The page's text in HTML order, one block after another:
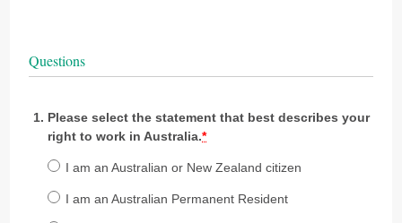
Questions
Please select the statement that best describes your
right to work in Australia.*
I am an Australian or New Zealand citizen
I am an Australian Permanent Resident